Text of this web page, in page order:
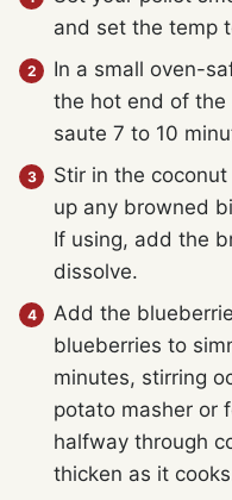
and set the temp
In a small oven-
the hot end of the
saute 7 to 10
Stir in the
up any browned
If using, add the
dissolve.
Add the
blueberries to
minutes, stirring
potato masher or
halfway through
thicken as it